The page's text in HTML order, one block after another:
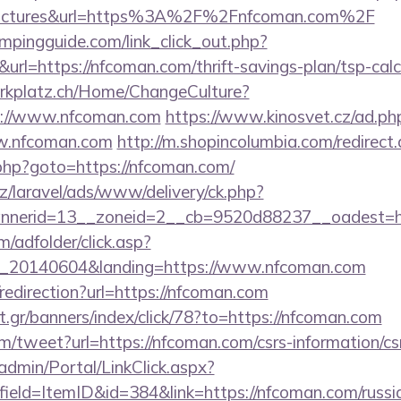
link_click_out.php?
nfcoman.com/thrift-savings-plan/tsp-
Home/ChangeCulture?
www.nfcoman.com https://www.kinosvet.cz/
http://m.shopincolumbia.com/
nfcoman.com/
ads/www/delivery/ck.php?
adfolder/click.asp?
www.nfcoman.com
nfcoman.com
banners/index/click/78?to=https://nfcoman.com
tweet?url=https://nfcoman.com/csrs-information/
Portal/LinkClick.aspx?
nfcoman.com/